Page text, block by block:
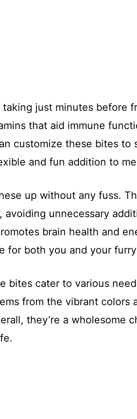
just minutes before
that aid immune
customize these bites to
and fun addition to
up without any fuss.
unnecessary
brain health and
for both you and your
bites cater to various
from the vibrant colors
they’re a wholesome